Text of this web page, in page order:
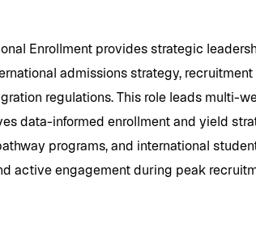
Enrollment provides strategic
admissions strategy,
regulations. This role leads multi-
data-informed enrollment and yield
programs, and international
active engagement during peak